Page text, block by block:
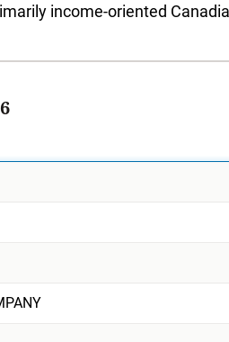
income-oriented